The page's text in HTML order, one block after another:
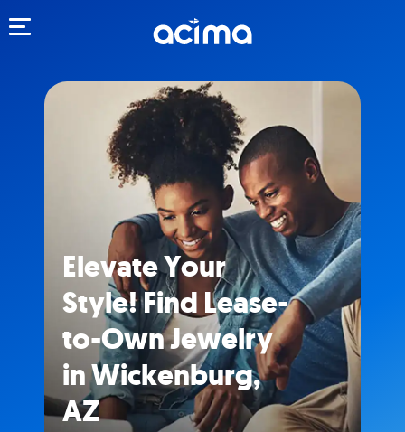
Elevate Your
Style! Find Lease-
to-Own Jewelry
in Wickenburg,
AZ